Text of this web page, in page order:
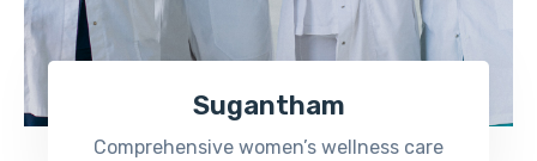
Sugantham
Comprehensive women’s wellness care